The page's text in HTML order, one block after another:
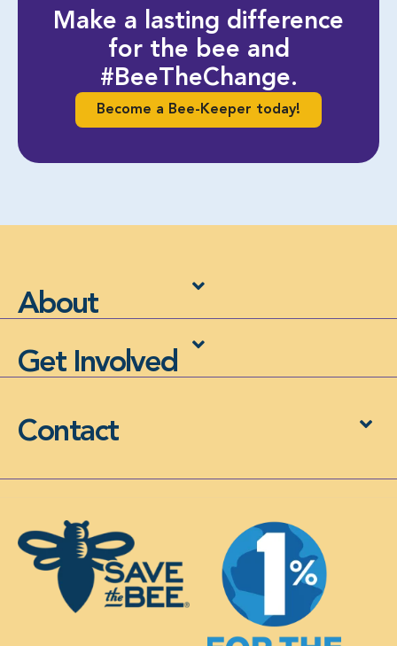
Make a lasting difference
for the bee and
#BeeTheChange.
Become a Bee-Keeper today!
About
Get Involved
Contact